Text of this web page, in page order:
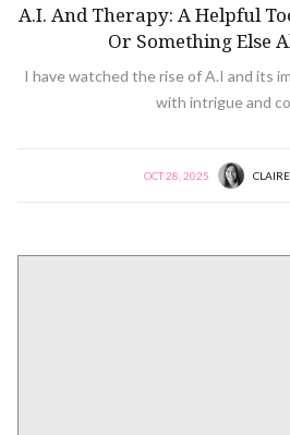
A.I. And Therapy: A Helpful
Or Something Else
I have watched the rise of A.I and its
with intrigue and
OCT 28, 2025